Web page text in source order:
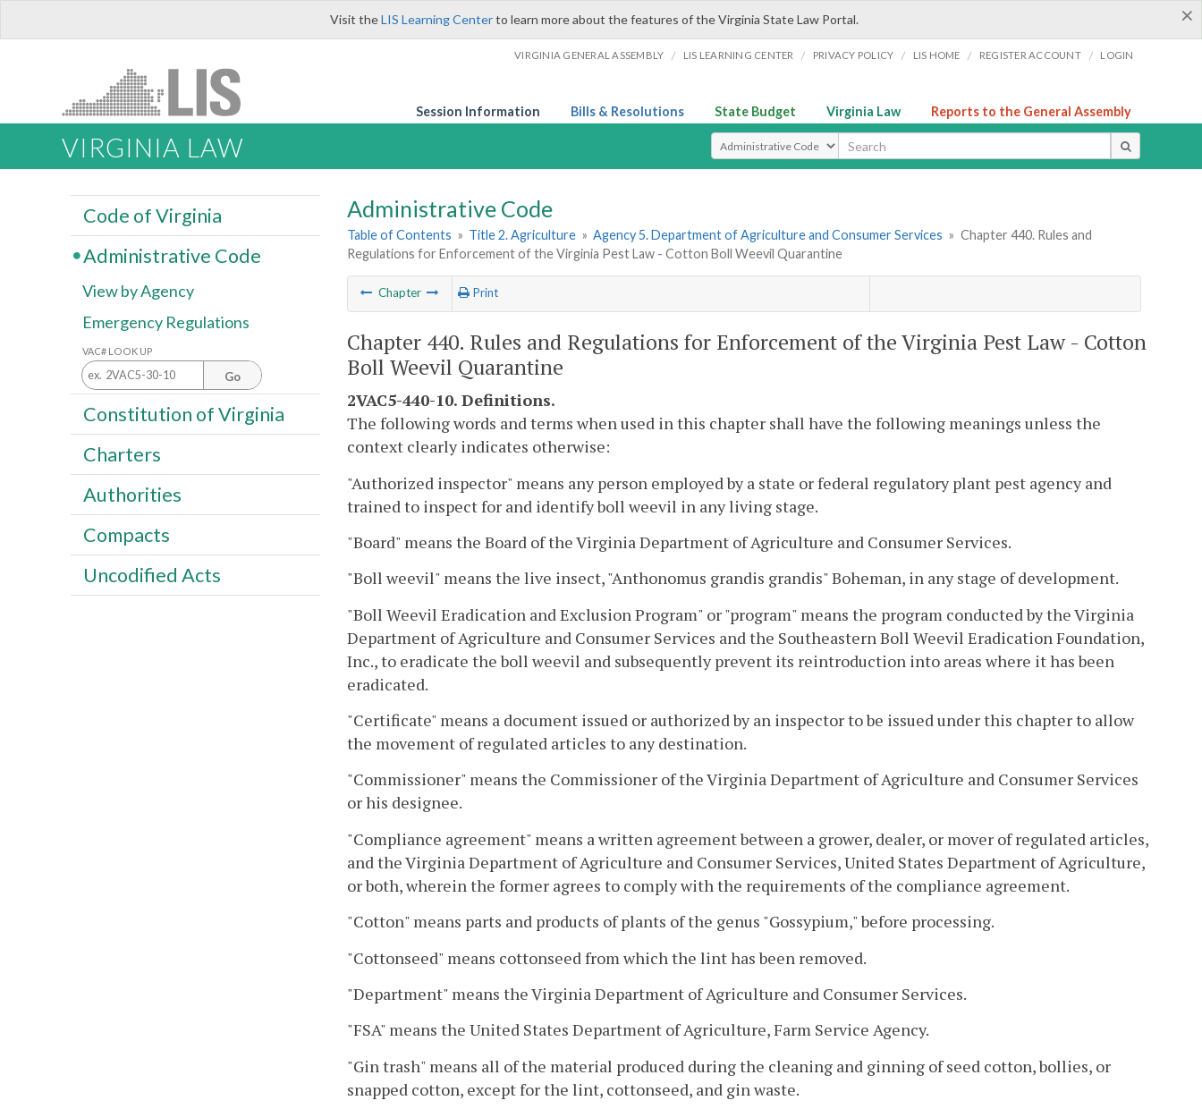
×
Visit theLIS Learning Centerto learn more about the features of the Virginia State Law Portal.
VIRGINIA GENERAL ASSEMBLY / LIS LEARNING CENTER / PRIVACY POLICY / LIS HOME / REGISTER ACCOUNT / LOGIN
Session Information Bills & Resolutions State Budget Virginia Law Reports to the General Assembly
VIRGINIA LAW Select Search Type
Administrative Code
Table of Contents » Title 2. Agriculture » Agency 5. Department of Agriculture and Consumer Services » Chapter 440. Rules and
Regulations for Enforcement of the Virginia Pest Law - Cotton Boll Weevil Quarantine
Chapter Print
Chapter 440. Rules and Regulations for Enforcement of the Virginia Pest Law - Cotton
Boll Weevil Quarantine
2VAC5-440-10. Definitions.
The following words and terms when used in this chapter shall have the following meanings unless the
context clearly indicates otherwise:
"Authorized inspector" means any person employed by a state or federal regulatory plant pest agency and
trained to inspect for and identify boll weevil in any living stage.
"Board" means the Board of the Virginia Department of Agriculture and Consumer Services.
"Boll weevil" means the live insect, "Anthonomus grandis grandis" Boheman, in any stage of development.
"Boll Weevil Eradication and Exclusion Program" or "program" means the program conducted by the Virginia
Department of Agriculture and Consumer Services and the Southeastern Boll Weevil Eradication Foundation,
Inc., to eradicate the boll weevil and subsequently prevent its reintroduction into areas where it has been
eradicated.
"Certificate" means a document issued or authorized by an inspector to be issued under this chapter to allow
the movement of regulated articles to any destination.
"Commissioner" means the Commissioner of the Virginia Department of Agriculture and Consumer Services
or his designee.
"Compliance agreement" means a written agreement between a grower, dealer, or mover of regulated articles,
and the Virginia Department of Agriculture and Consumer Services, United States Department of Agriculture,
or both, wherein the former agrees to comply with the requirements of the compliance agreement.
"Cotton" means parts and products of plants of the genus "Gossypium," before processing.
"Cottonseed" means cottonseed from which the lint has been removed.
"Department" means the Virginia Department of Agriculture and Consumer Services.
"FSA" means the United States Department of Agriculture, Farm Service Agency.
"Gin trash" means all of the material produced during the cleaning and ginning of seed cotton, bollies, or
snapped cotton, except for the lint, cottonseed, and gin waste.
Code of Virginia
Administrative Code
View by Agency
Emergency Regulations
VAC# LOOK UP
Go
Constitution of Virginia
Charters
Authorities
Compacts
Uncodified Acts